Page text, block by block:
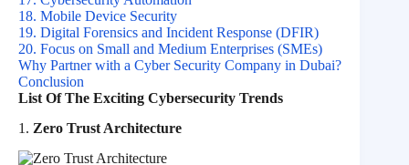
18. Mobile Device Security
19. Digital Forensics and Incident Response (DFIR)
20. Focus on Small and Medium Enterprises (SMEs)
Why Partner with a Cyber Security Company in Dubai?
Conclusion
List Of The Exciting Cybersecurity Trends
1. Zero Trust Architecture